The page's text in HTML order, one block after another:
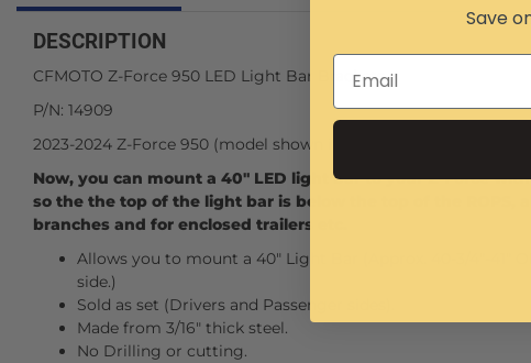
DESCRIPTION
CFMOTO Z-Force 950 LED Light Bar Brackets.
P/N: 14909
2023-2024 Z-Force 950 (model shown in pictures).
Now, you can mount a 40" LED light bar to your Z-Force
so the the top of the light bar is below the top of the ROPS,
branches and for enclosed trailers etc.
Allows you to mount a 40" Light Bar (Approx. 40-3/4"-41"
side.)
Sold as set (Drivers and Passenger sides).
Made from 3/16" thick steel.
No Drilling or cutting.
Save